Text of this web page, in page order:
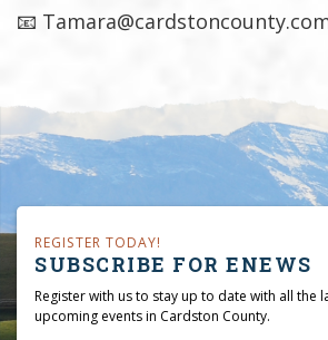
📧
REGISTER TODAY!
SUBSCRIBE FOR ENEWS
Register with us to stay up to date with all the
upcoming events in Cardston County.